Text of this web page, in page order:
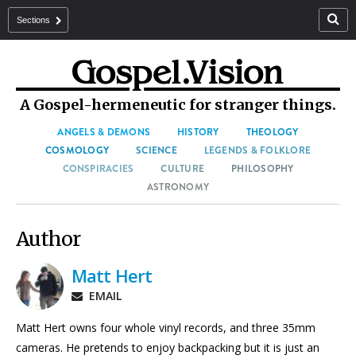
Sections
A Gospel-hermeneutic for stranger things.
ANGELS & DEMONS HISTORY
THEOLOGY
COSMOLOGY
SCIENCE
LEGENDS & FOLKLORE
CONSPIRACIES
CULTURE
PHILOSOPHY
ASTRONOMY
Author
Matt Hert
EMAIL
Matt Hert owns four whole vinyl records, and three 35mm
cameras. He pretends to enjoy backpacking but it is just an